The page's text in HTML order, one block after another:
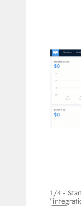
vedere
gli
altri
articoli
1/4 -